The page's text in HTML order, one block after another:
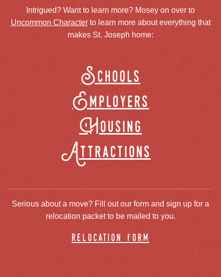
Intrigued? Want to learn more? Mosey on over to
Uncommon Characterto learn more about everything that
makes St. Joseph home:
Schools
Employers
Housing
Attractions
Serious about a move? Fill out our form and sign up for a
relocation packet to be mailed to you.
relocation form